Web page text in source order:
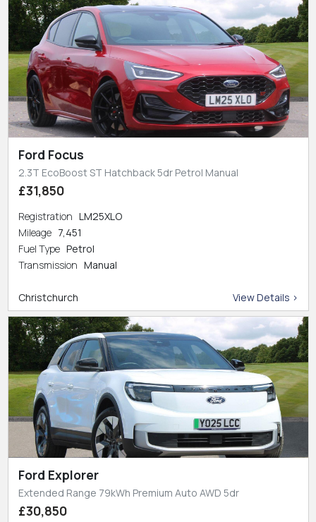
Ford Focus
2.3T EcoBoost ST Hatchback 5dr Petrol Manual
£31,850
Registration LM25XLO
Mileage 7,451
Fuel Type Petrol
Transmission Manual
Christchurch View Details >
Ford Explorer
Extended Range 79kWh Premium Auto AWD 5dr
£30,850